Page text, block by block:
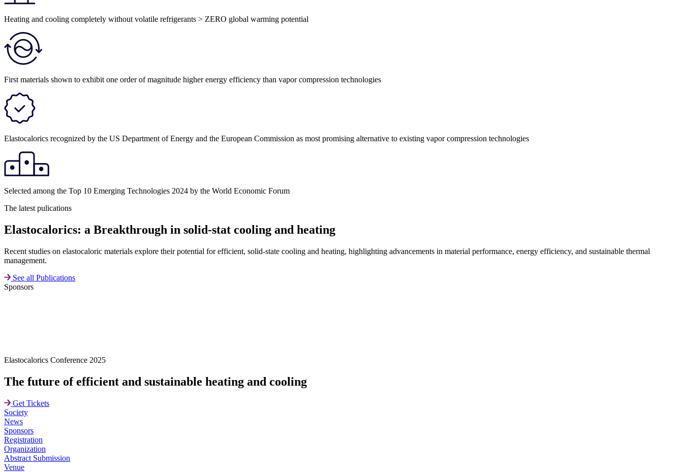
Heating and cooling completely without volatile refrigerants > ZERO global warming potential
First materials shown to exhibit one order of magnitude higher energy efficiency than vapor compression technologies
Elastocalorics recognized by the US Department of Energy and the European Commission as most promising alternative to existing vapor compression technologies
Selected among the Top 10 Emerging Technologies 2024 by the World Economic Forum
The latest pulications
Elastocalorics: a Breakthrough in solid-stat cooling and heating
Recent studies on elastocaloric materials explore their potential for efficient, solid-state cooling and heating, highlighting advancements in material performance, energy efficiency, and sustainable thermal
management.
See all Publications
Sponsors
Elastocalorics Conference 2025
The future of efficient and sustainable heating and cooling
Get Tickets
Society
News
Sponsors
Registration
Organization
Abstract Submission
Venue